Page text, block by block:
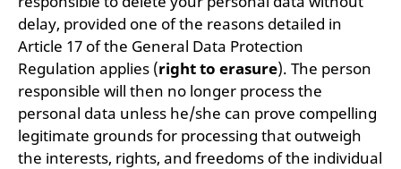
delay, provided one of the reasons detailed in
Article 17 of the General Data Protection
Regulation applies (right to erasure). The person
responsible will then no longer process the
personal data unless he/she can prove compelling
legitimate grounds for processing that outweigh
the interests, rights, and freedoms of the individual